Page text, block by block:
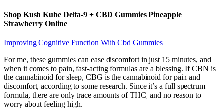
Shop Kush Kube Delta-9 + CBD Gummies Pineapple
Strawberry Online
Improving Cognitive Function With Cbd Gummies
For me, these gummies can ease discomfort in just 15 minutes, and
when it comes to pain, fast-acting formulas are a blessing. If CBN is
the cannabinoid for sleep, CBG is the cannabinoid for pain and
discomfort, according to some research. Since it’s a full spectrum
formula, there are only trace amounts of THC, and no reason to
worry about feeling high.